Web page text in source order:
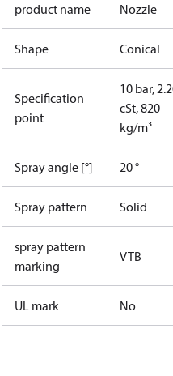
product name
Nozzle
Shape Conical
Specification
point
10 bar,
cSt, 820
kg/m³
Spray angle [°] 20 °
Spray pattern Solid
spray pattern
marking
VTB
UL mark No